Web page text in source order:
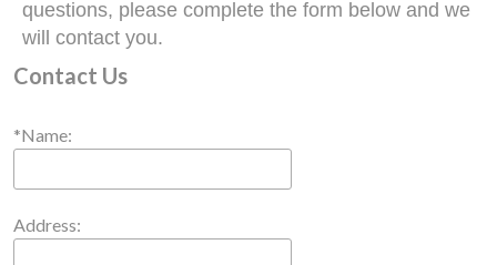
questions, please complete the form below and we
will contact you.
Contact Us
*Name:
Address: